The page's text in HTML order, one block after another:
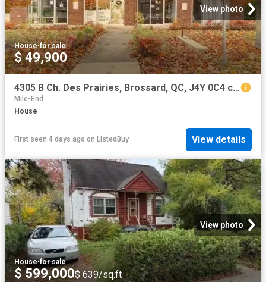
View photo
House·for sale
$ 49,900
4305 B Ch. Des Prairies, Brossard, QC, J4Y 0C4 commercial.
Mile-End
House
First seen 4 days ago on ListedBuy View details
View photo
House·for sale
$ 599,000$ 639/sq.ft